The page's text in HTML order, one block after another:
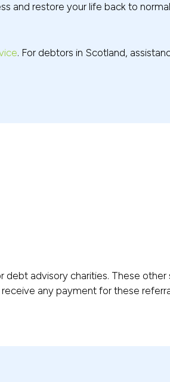
and restore your life back to
. For debtors in Scotland,
debt advisory charities. These
any payment for these